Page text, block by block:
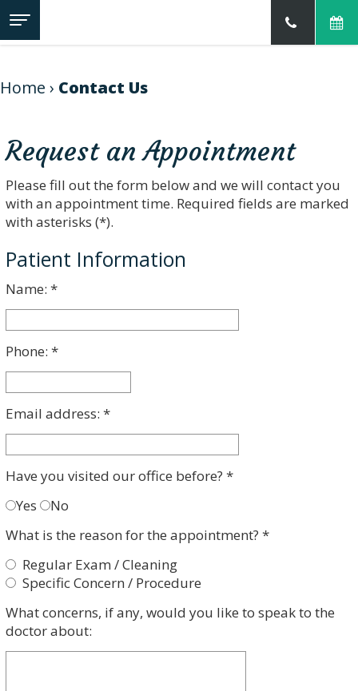
Us
DMD
Meet
Team
Our
Technology
Family
Childrens
Dentistry
Cosmetic
Dentistry
Dentistry
Preventive
Dentistry
Dental
Implant
Procedure
Canal
Therapy
Aligners
For
Patients
Read
Our
Reviews
New
Patient
&
Policies
a
Payment
Contact
Us
Home › Contact Us
Request an Appointment
Please fill out the form below and we will contact you
with an appointment time. Required fields are marked
with asterisks (*).
Patient Information
Name: *
Phone: *
Email address: *
Have you visited our office before? *
Yes
No
What is the reason for the appointment? *
Regular Exam / Cleaning
Specific Concern / Procedure
What concerns, if any, would you like to speak to the
doctor about: